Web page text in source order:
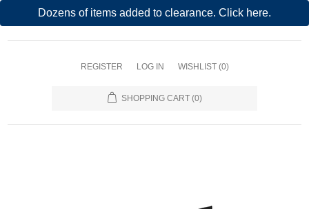
Dozens of items added to clearance. Click here.
REGISTER LOG IN WISHLIST (0)
SHOPPING CART (0)